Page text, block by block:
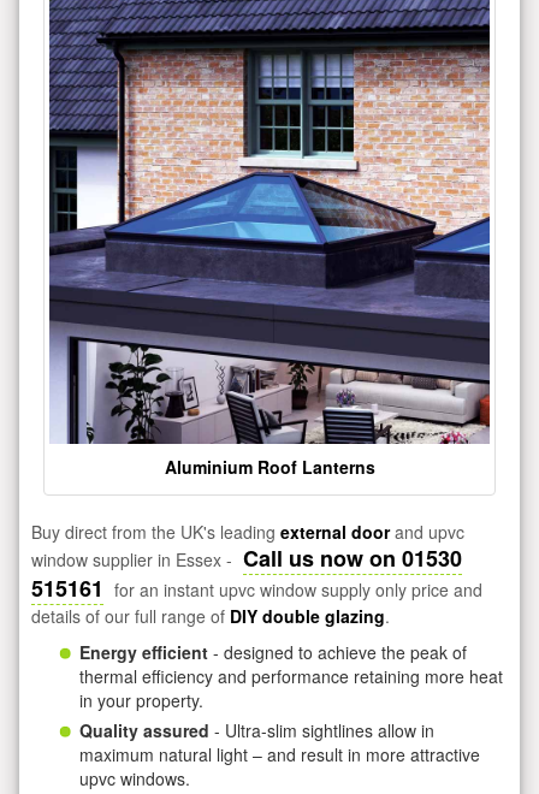
Aluminium Roof Lanterns
Buy direct from the UK's leading external doorand upvc
window supplier in Essex - Call us now on 01530
515161 for an instant upvc window supply only price and
details of our full range of DIY double glazing.
Energy efficient - designed to achieve the peak of
thermal efficiency and performance retaining more heat
in your property.
Quality assured - Ultra-slim sightlines allow in
maximum natural light – and result in more attractive
upvc windows.